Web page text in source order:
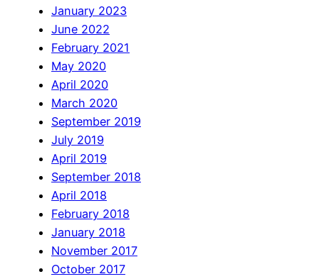
January 2023
June 2022
February 2021
May 2020
April 2020
March 2020
September 2019
July 2019
April 2019
September 2018
April 2018
February 2018
January 2018
November 2017
October 2017